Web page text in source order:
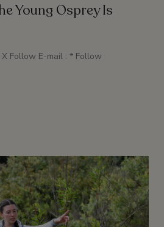
Young Osprey Is
Follow E-mail : * Follow